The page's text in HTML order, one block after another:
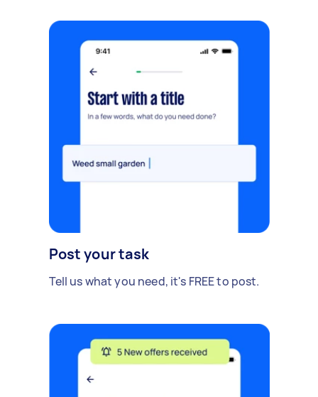
Post your task
Tell us what you need, it's FREE to post.